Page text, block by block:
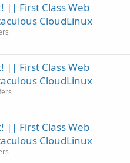
|| First Class Web
CloudLinux
|| First Class Web
CloudLinux
|| First Class Web
CloudLinux